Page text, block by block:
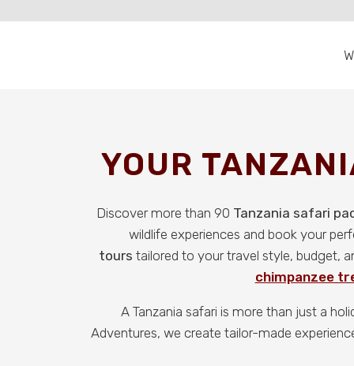
YOUR
Discover more than 90 Tanzania safari
wildlife experiences and book your
tours tailored to your travel style, budget,
chimpanzee
A Tanzania safari is more than just a
Adventures, we create tailor-made